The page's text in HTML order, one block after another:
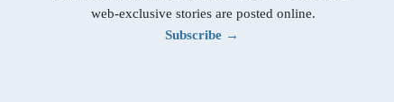
web-exclusive stories are posted online.
Subscribe →